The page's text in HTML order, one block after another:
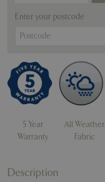
Enter your postcode
5 Year
Warranty
All Weather
Fabric
Description